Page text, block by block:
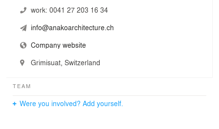
work: 0041 27 203 16 34
info@anakoarchitecture.ch
Company website
Grimisuat, Switzerland
TEAM
Were you involved? Add yourself.